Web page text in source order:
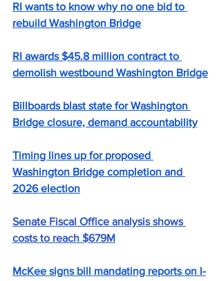
RI wants to know why no one bid to
rebuild Washington Bridge
RI awards $45.8 million contract to
demolish westbound Washington Bridge
Billboards blast state for Washington
Bridge closure, demand accountability
Timing lines up for proposed
Washington Bridge completion and
2026 election
Senate Fiscal Office analysis shows
costs to reach $679M
McKee signs bill mandating reports on I-